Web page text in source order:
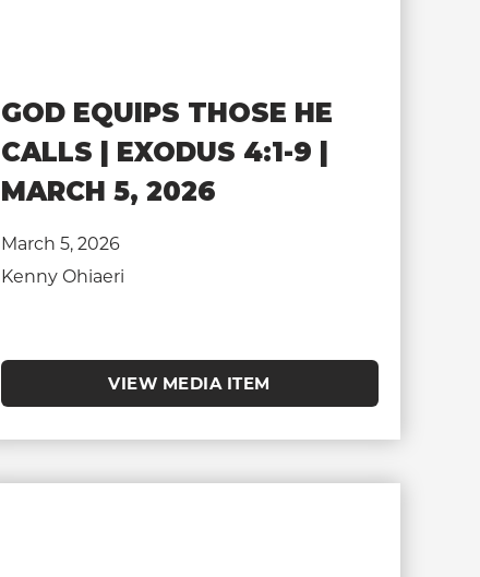
GOD EQUIPS THOSE HE
CALLS | EXODUS 4:1-9 |
MARCH 5, 2026
March 5, 2026
Kenny Ohiaeri
VIEW MEDIA ITEM